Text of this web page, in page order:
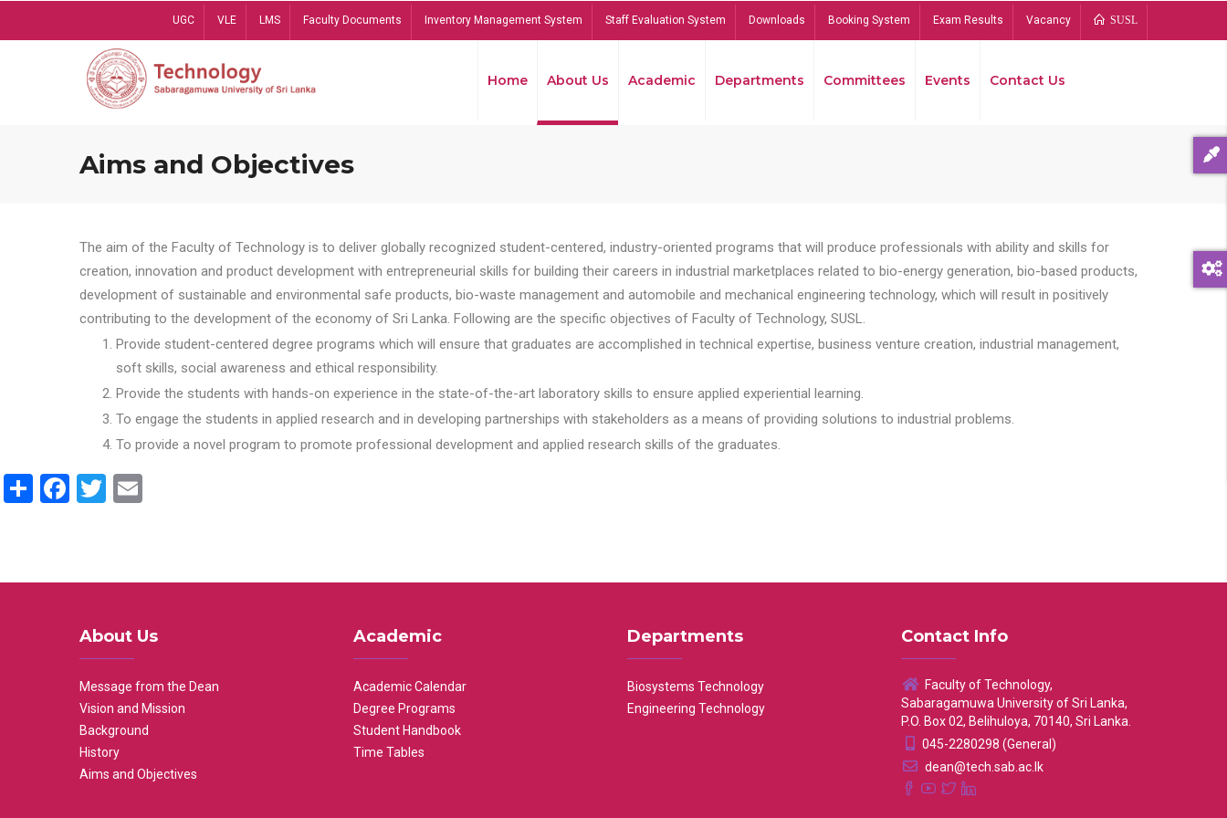
UGC VLE LMS Faculty Documents Inventory Management System Staff Evaluation System Downloads Booking System Exam Results Vacancy SUSL
Home About Us Academic Departments Committees Events Contact Us
Aims and Objectives
The aim of the Faculty of Technology is to deliver globally recognized student-centered, industry-oriented programs that will produce professionals with ability and skills for
creation, innovation and product development with entrepreneurial skills for building their careers in industrial marketplaces related to bio-energy generation, bio-based products,
development of sustainable and environmental safe products, bio-waste management and automobile and mechanical engineering technology, which will result in positively
contributing to the development of the economy of Sri Lanka. Following are the specific objectives of Faculty of Technology, SUSL.
Provide student-centered degree programs which will ensure that graduates are accomplished in technical expertise, business venture creation, industrial management,
soft skills, social awareness and ethical responsibility.
Provide the students with hands-on experience in the state-of-the-art laboratory skills to ensure applied experiential learning.
To engage the students in applied research and in developing partnerships with stakeholders as a means of providing solutions to industrial problems.
To provide a novel program to promote professional development and applied research skills of the graduates.
ShareFacebook
Twitter
About Us
Message from the Dean
Vision and Mission
Background
History
Aims and Objectives
Academic
Academic Calendar
Degree Programs
Student Handbook
Time Tables
Departments
Biosystems Technology
Engineering Technology
Contact Info
Faculty of Technology,
Sabaragamuwa University of Sri Lanka,
P.O. Box 02, Belihuloya, 70140, Sri Lanka.
045-2280298 (General)
dean@tech.sab.ac.lk